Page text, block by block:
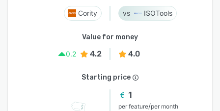
Cority ISOTools
Value for money
0.2
4.2 4.0
Starting price
1
per feature/per month